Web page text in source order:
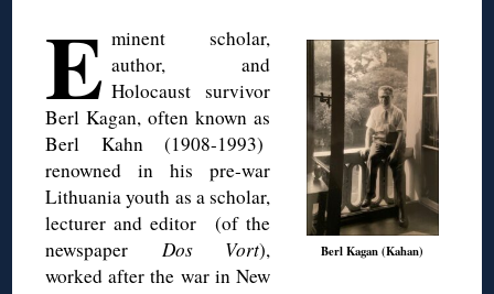
Berl Kagan (Kahan)
E minent scholar,
author, and
Holocaust survivor
Berl Kagan, often known as
Berl Kahn (1908-1993)
renowned in his pre-war
Lithuania youth as a scholar,
lecturer and editor (of the
newspaper Dos Vort),
worked after the war in New